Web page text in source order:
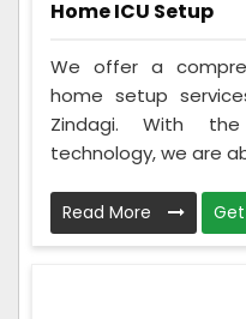
Home ICU Setup
We offer a
home setup
Zindagi. With
technology, we are
Read More